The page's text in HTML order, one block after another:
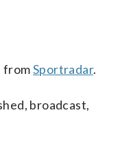
fromSportradar.
broadcast,